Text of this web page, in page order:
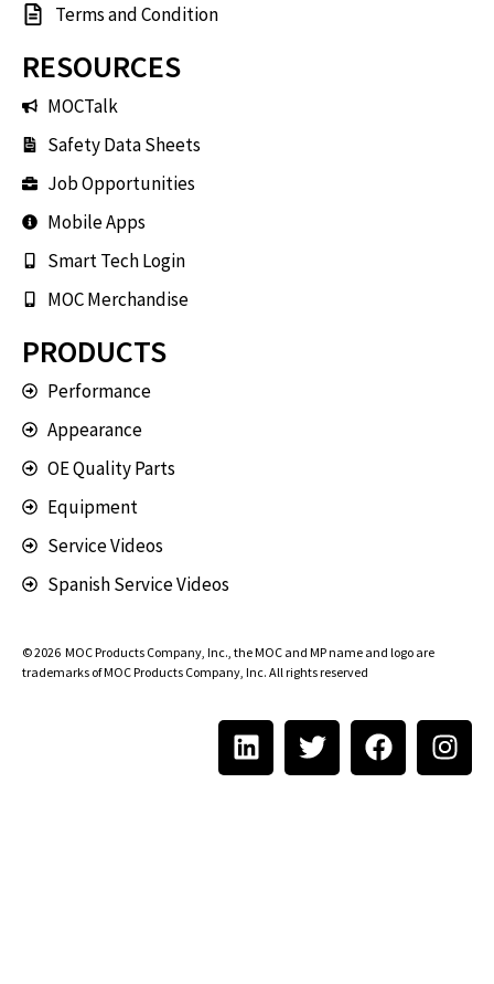
Terms and Condition
RESOURCES
MOCTalk
Safety Data Sheets
Job Opportunities
Mobile Apps
Smart Tech Login
MOC Merchandise
PRODUCTS
Performance
Appearance
OE Quality Parts
Equipment
Service Videos
Spanish Service Videos
© 2026 MOC Products Company, Inc. , the MOC and MP name and logo are
trademarks of MOC Products Company, Inc. All rights reserved